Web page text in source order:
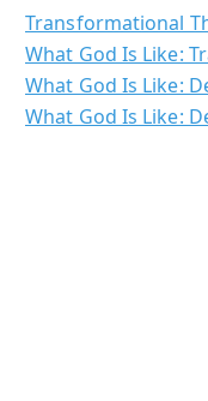
Transformational
What God Is Like:
What God Is Like:
What God Is Like: